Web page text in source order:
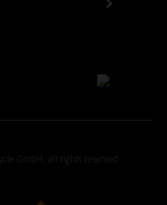
GmbH, all rights reserved